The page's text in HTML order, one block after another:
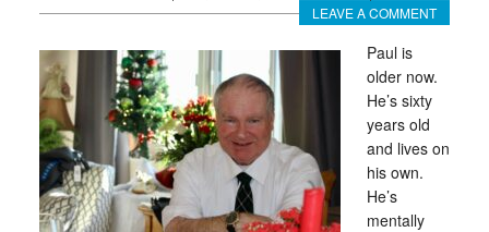
LEAVE A COMMENT
Paul is
older now.
He’s sixty
years old
and lives on
his own.
He’s
mentally